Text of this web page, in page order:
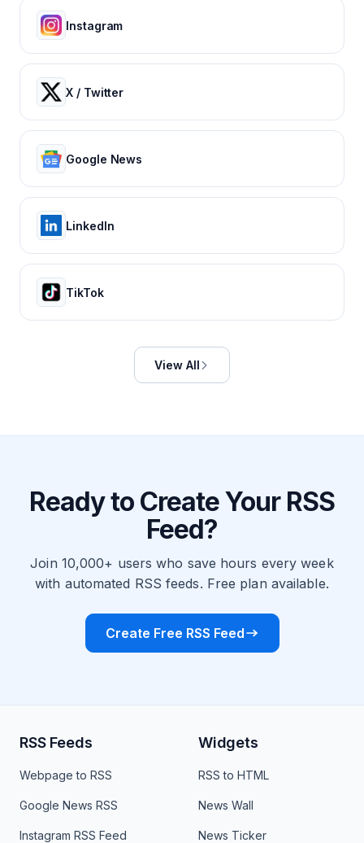
Instagram
X / Twitter
Google News
LinkedIn
TikTok
View All
Ready to Create Your RSS
Feed?
Join 10,000+ users who save hours every week
with automated RSS feeds. Free plan available.
Create Free RSS Feed
RSS Feeds
Webpage to RSS
Google News RSS
Instagram RSS Feed
Widgets
RSS to HTML
News Wall
News Ticker